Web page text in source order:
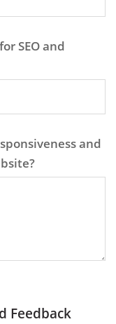
SEO and
and
Feedback